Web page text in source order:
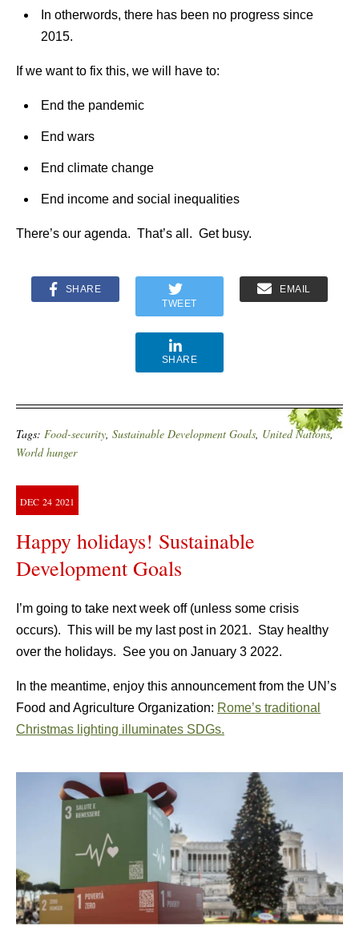
In otherwords, there has been no progress since
2015.
If we want to fix this, we will have to:
End the pandemic
End wars
End climate change
End income and social inequalities
There’s our agenda. That’s all. Get busy.
SHARE
TWEET
EMAIL
SHARE
Tags: Food-security Sustainable Development Goals United Nations,
World hunger
DEC 24 2021
Happy holidays! Sustainable
Development Goals
I’m going to take next week off (unless some crisis
occurs). This will be my last post in 2021. Stay healthy
over the holidays. See you on January 3 2022.
In the meantime, enjoy this announcement from the UN’s
Food and Agriculture Organization: Rome’s traditional
Christmas lighting illuminates SDGs.